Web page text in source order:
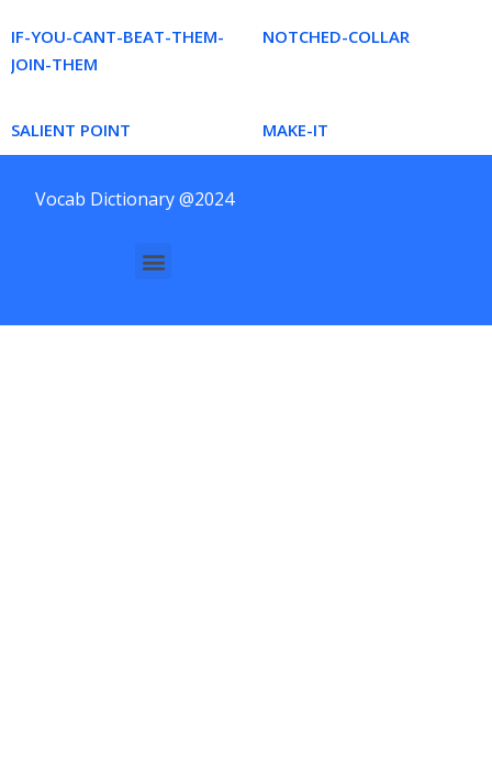
IF-YOU-CANT-BEAT-THEM-
JOIN-THEM
NOTCHED-COLLAR
SALIENT POINT MAKE-IT
Vocab Dictionary @2024